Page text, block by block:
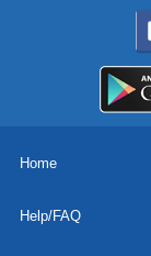
Home
Help/FAQ